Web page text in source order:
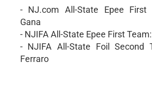
- NJ.com All-State Epee First
Gana
- NJIFA All-State Epee First
- NJIFA All-State Foil Second
Ferraro